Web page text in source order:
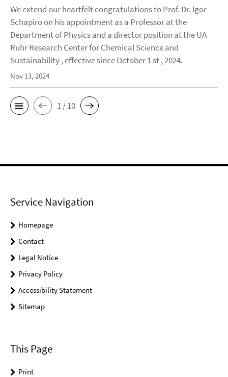
We extend our heartfelt congratulations to Prof. Dr. Igor
Schapiro on his appointment as a Professor at the
Department of Physics and a director position at the UA
Ruhr Research Center for Chemical Science and
Sustainability , effective since October 1 st , 2024.
Nov 13, 2024
1 / 10
Service Navigation
Homepage
Contact
Legal Notice
Privacy Policy
Accessibility Statement
Sitemap
This Page
Print